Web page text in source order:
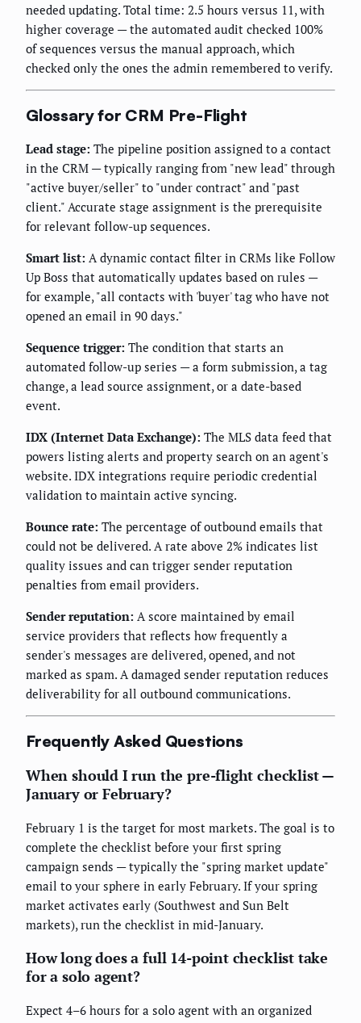
needed updating. Total time: 2.5 hours versus 11, with
higher coverage — the automated audit checked 100%
of sequences versus the manual approach, which
checked only the ones the admin remembered to verify.
Glossary for CRM Pre-Flight
Lead stage: The pipeline position assigned to a contact
in the CRM — typically ranging from "new lead" through
"active buyer/seller" to "under contract" and "past
client." Accurate stage assignment is the prerequisite
for relevant follow-up sequences.
Smart list: A dynamic contact filter in CRMs like Follow
Up Boss that automatically updates based on rules —
for example, "all contacts with 'buyer' tag who have not
opened an email in 90 days."
Sequence trigger: The condition that starts an
automated follow-up series — a form submission, a tag
change, a lead source assignment, or a date-based
event.
IDX (Internet Data Exchange): The MLS data feed that
powers listing alerts and property search on an agent's
website. IDX integrations require periodic credential
validation to maintain active syncing.
Bounce rate: The percentage of outbound emails that
could not be delivered. A rate above 2% indicates list
quality issues and can trigger sender reputation
penalties from email providers.
Sender reputation: A score maintained by email
service providers that reflects how frequently a
sender's messages are delivered, opened, and not
marked as spam. A damaged sender reputation reduces
deliverability for all outbound communications.
Frequently Asked Questions
When should I run the pre-flight checklist —
January or February?
February 1 is the target for most markets. The goal is to
complete the checklist before your first spring
campaign sends — typically the "spring market update"
email to your sphere in early February. If your spring
market activates early (Southwest and Sun Belt
markets), run the checklist in mid-January.
How long does a full 14-point checklist take
for a solo agent?
Expect 4–6 hours for a solo agent with an organized